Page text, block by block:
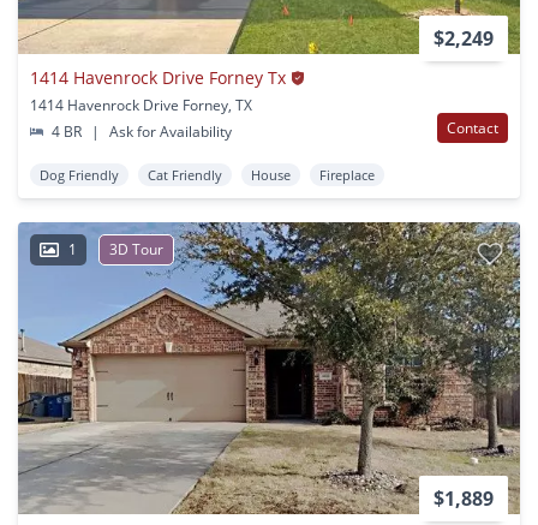
$2,249
1414 Havenrock Drive Forney Tx
1414 Havenrock Drive Forney, TX
4 BR
| Ask for Availability Contact
Dog Friendly Cat Friendly House Fireplace
1 3D Tour
$1,889